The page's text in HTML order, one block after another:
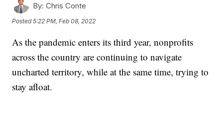
By: Chris Conte
Posted5:22 PM, Feb 08, 2022
As the pandemic enters its third year, nonprofits
across the country are continuing to navigate
uncharted territory, while at the same time, trying to
stay afloat.